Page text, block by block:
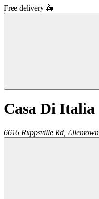
Free delivery 🛵
Casa Di Italia
6616 Ruppsville Rd, Allentown